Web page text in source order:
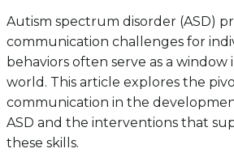
Autism spectrum disorder (ASD)
communication challenges for
behaviors often serve as a
world. This article explores the
communication in the
ASD and the interventions that
these skills.